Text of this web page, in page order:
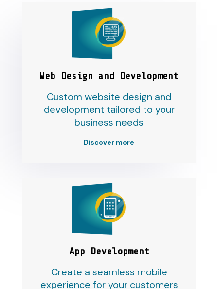
Web Design and Development
Custom website design and
development tailored to your
business needs
Discover more
App Development
Create a seamless mobile
experience for your customers